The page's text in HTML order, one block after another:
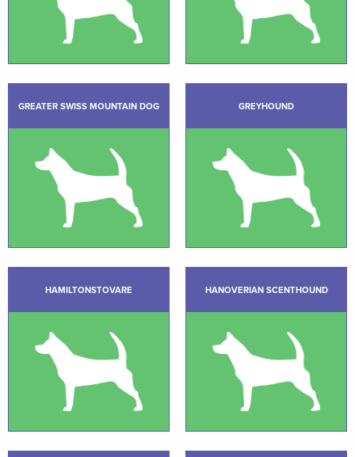
GREATER SWISS MOUNTAIN DOG GREYHOUND
HAMILTONSTOVARE HANOVERIAN SCENTHOUND